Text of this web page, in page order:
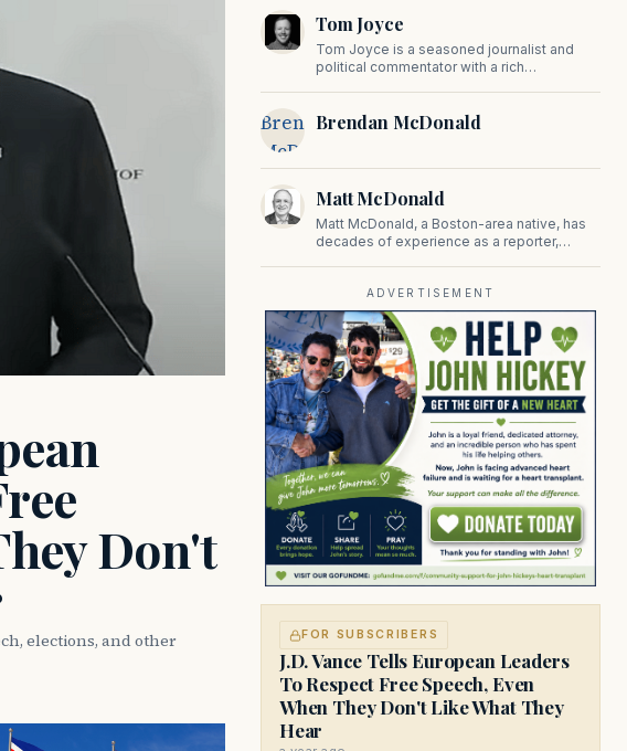
Don't
elections, and other
important to Massachusetts and New
England.
Tom Joyce
Tom Joyce is a seasoned journalist and
political commentator with a rich
prominent contributor to NewBostonPost.
Brendan
McDonald
Brendan McDonald
Matt McDonald
Matt McDonald, a Boston-area native, has
decades of experience as a reporter,
Cape Cod News, and The Norfolk
Boomerang.
ADVERTISEMENT
FOR SUBSCRIBERS
J.D. Vance Tells European Leaders
To Respect Free Speech, Even
When They Don't Like What They
Hear